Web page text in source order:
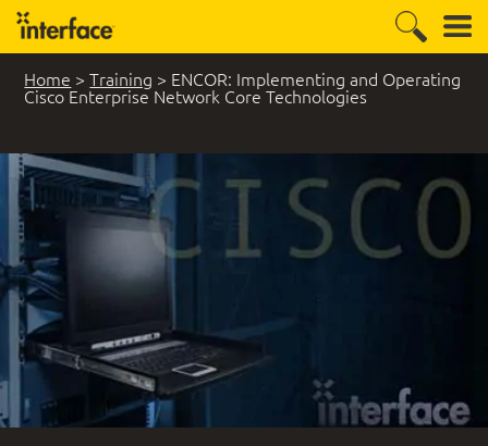
Home >Training > ENCOR: Implementing and Operating
Cisco Enterprise Network Core Technologies